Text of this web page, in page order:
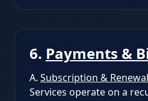
6. Payments &
A. Subscription &
Services operate on a